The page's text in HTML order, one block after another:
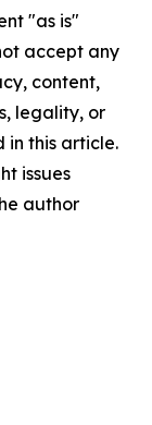
"as is"
accept any
content,
legality, or
in this article.
issues
author